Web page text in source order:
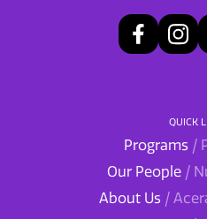
QUICK
Programs /
Our People /
About Us /